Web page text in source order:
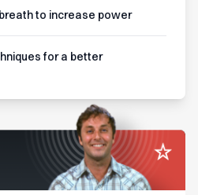
to increase power
for a better